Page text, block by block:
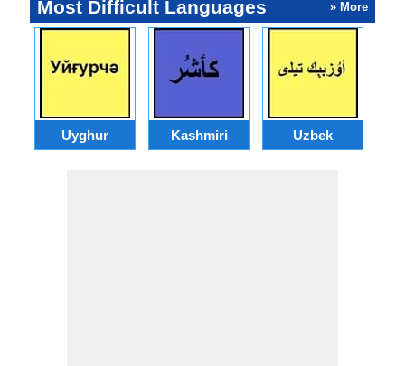
Most Difficult Languages » More
Uyghur Kashmiri Uzbek